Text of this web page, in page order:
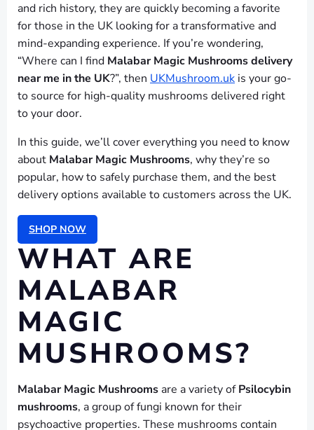
and rich history, they are quickly becoming a favorite
for those in the UK looking for a transformative and
mind-expanding experience. If you’re wondering,
“Where can I find Malabar Magic Mushrooms delivery
near me in the UK?”, then UKMushroom.uk is your go-
to source for high-quality mushrooms delivered right
to your door.
In this guide, we’ll cover everything you need to know
about Malabar Magic Mushrooms, why they’re so
popular, how to safely purchase them, and the best
delivery options available to customers across the UK.
SHOP NOW
WHAT ARE
MALABAR
MAGIC
MUSHROOMS?
Malabar Magic Mushrooms are a variety ofPsilocybin
mushrooms, a group of fungi known for their
psychoactive properties. These mushrooms contain